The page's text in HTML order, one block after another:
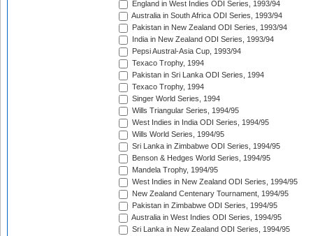
England in West Indies ODI Series, 1993/94
Australia in South Africa ODI Series, 1993/94
Pakistan in New Zealand ODI Series, 1993/94
India in New Zealand ODI Series, 1993/94
Pepsi Austral-Asia Cup, 1993/94
Texaco Trophy, 1994
Pakistan in Sri Lanka ODI Series, 1994
Texaco Trophy, 1994
Singer World Series, 1994
Wills Triangular Series, 1994/95
West Indies in India ODI Series, 1994/95
Wills World Series, 1994/95
Sri Lanka in Zimbabwe ODI Series, 1994/95
Benson & Hedges World Series, 1994/95
Mandela Trophy, 1994/95
West Indies in New Zealand ODI Series, 1994/95
New Zealand Centenary Tournament, 1994/95
Pakistan in Zimbabwe ODI Series, 1994/95
Australia in West Indies ODI Series, 1994/95
Sri Lanka in New Zealand ODI Series, 1994/95